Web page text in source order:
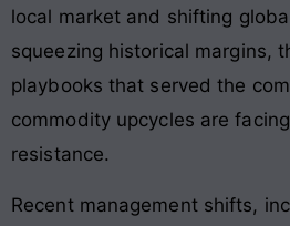
local market and shifting
squeezing historical margins,
playbooks that served the
commodity upcycles are
resistance.
Recent management shifts,